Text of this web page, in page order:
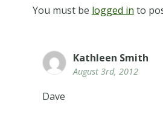
You must be logged in to
Kathleen Smith
August 3rd, 2012
Dave